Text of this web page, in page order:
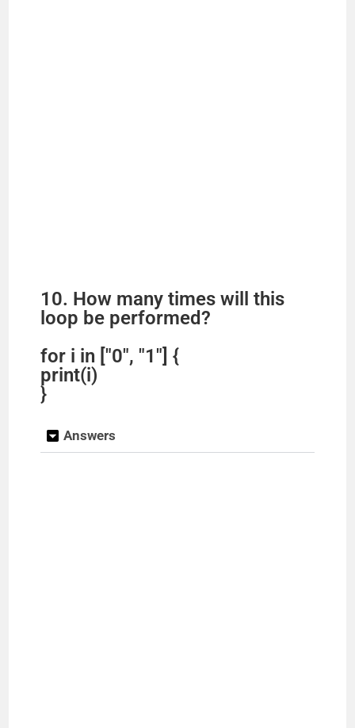
10. How many times will this
loop be performed?
for i in ["0", "1"] {
print(i)
}
Answers